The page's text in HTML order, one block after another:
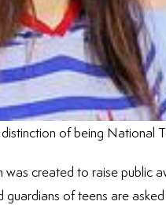
of being National
created to raise public
guardians of teens are